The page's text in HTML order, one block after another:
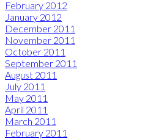
February 2012
January 2012
December 2011
November 2011
October 2011
September 2011
August 2011
July 2011
May 2011
April 2011
March 2011
February 2011